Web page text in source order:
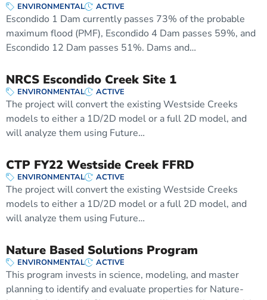
ENVIRONMENTAL ACTIVE
Escondido 1 Dam currently passes 73% of the probable
maximum flood (PMF), Escondido 4 Dam passes 59%, and
Escondido 12 Dam passes 51%. Dams and…
NRCS Escondido Creek Site 1
ENVIRONMENTAL ACTIVE
The project will convert the existing Westside Creeks
models to either a 1D/2D model or a full 2D model, and
will analyze them using Future…
CTP FY22 Westside Creek FFRD
ENVIRONMENTAL ACTIVE
The project will convert the existing Westside Creeks
models to either a 1D/2D model or a full 2D model, and
will analyze them using Future…
Nature Based Solutions Program
ENVIRONMENTAL ACTIVE
This program invests in science, modeling, and master
planning to identify and evaluate properties for Nature-